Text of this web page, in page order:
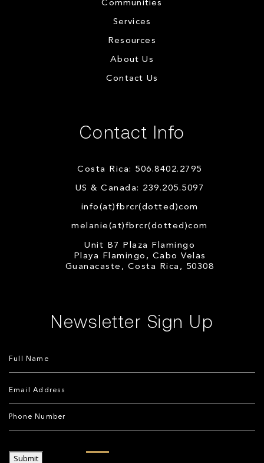
Communities
Services
Resources
About Us
Contact Us
Contact Info
Costa Rica: 506.8402.2795
US & Canada: 239.205.5097
info(at)fbrcr(dotted)com
melanie(at)fbrcr(dotted)com
Unit B7 Plaza Flamingo
Playa Flamingo, Cabo Velas
Guanacaste, Costa Rica, 50308
Newsletter Sign Up
Submit